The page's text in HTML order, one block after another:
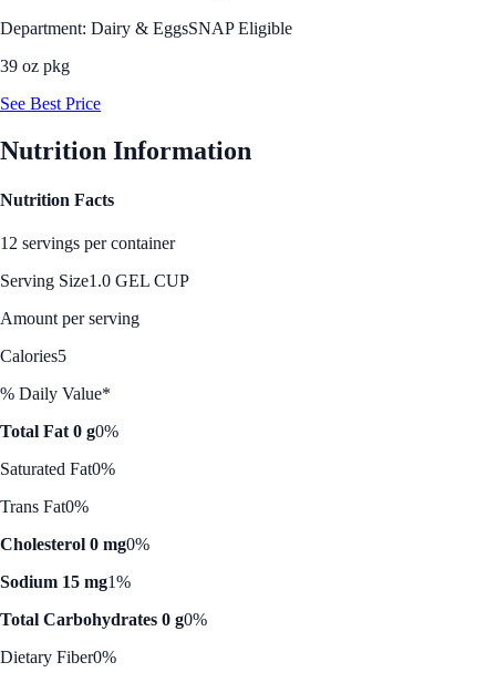
Department: Dairy & EggsSNAP Eligible
39 oz pkg
See Best Price
Nutrition Information
Nutrition Facts
12 servings per container
Serving Size1.0 GEL CUP
Amount per serving
Calories5
% Daily Value*
Total Fat 0 g0%
Saturated Fat0%
Trans Fat0%
Cholesterol 0 mg0%
Sodium 15 mg1%
Total Carbohydrates 0 g0%
Dietary Fiber0%